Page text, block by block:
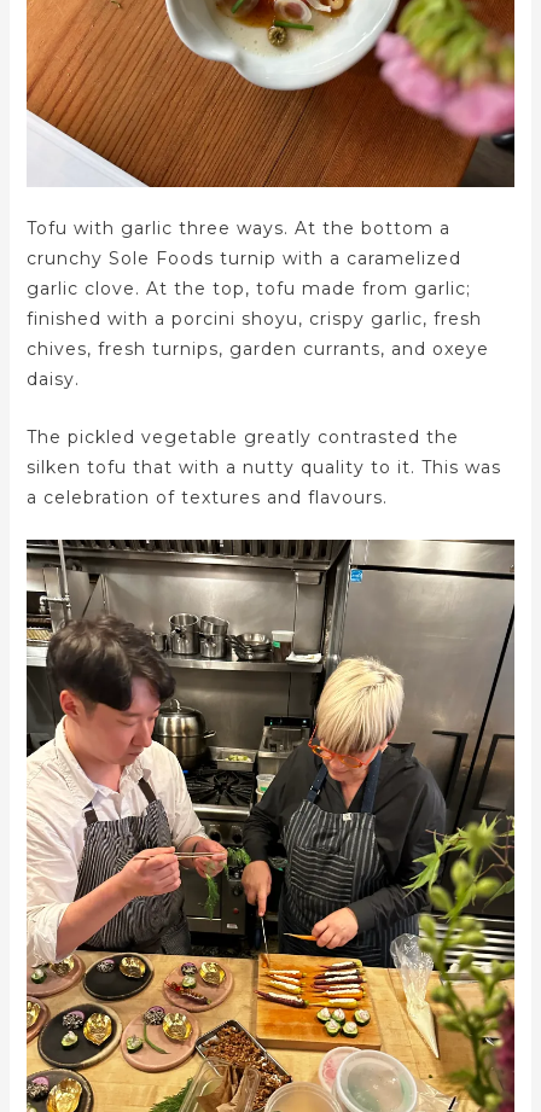
Tofu with garlic three ways. At the bottom a
crunchy Sole Foods turnip with a caramelized
garlic clove. At the top, tofu made from garlic;
finished with a porcini shoyu, crispy garlic, fresh
chives, fresh turnips, garden currants, and oxeye
daisy.
The pickled vegetable greatly contrasted the
silken tofu that with a nutty quality to it. This was
a celebration of textures and flavours.